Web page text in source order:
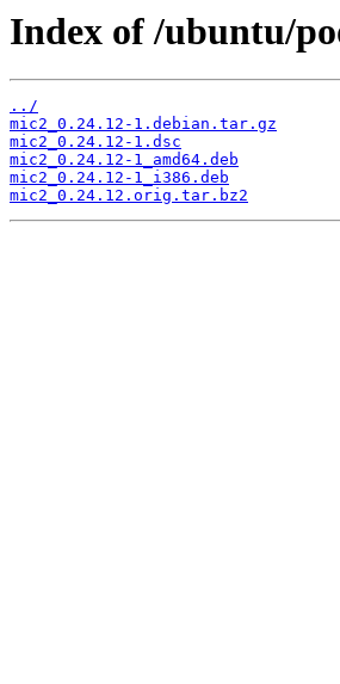
Index of /ubuntu/
../
mic2_0.24.12-1.debian.tar.gz
mic2_0.24.12-1.dsc
mic2_0.24.12-1_amd64.deb
mic2_0.24.12-1_i386.deb
mic2_0.24.12.orig.tar.bz2